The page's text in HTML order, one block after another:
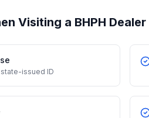
Visiting a BHPH Dealer
issued ID